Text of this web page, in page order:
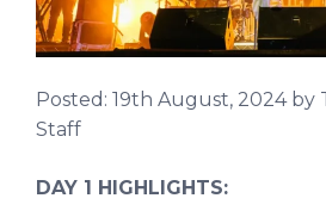
Posted: 19th August, 2024by
Staff
DAY 1 HIGHLIGHTS: